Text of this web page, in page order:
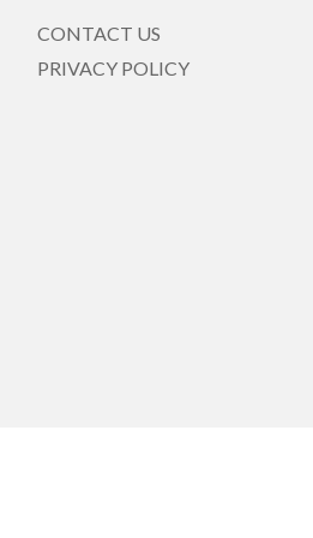
CONTACT US
PRIVACY POLICY